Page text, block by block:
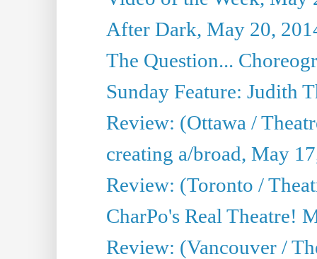
After Dark, May 20,
The Question...
Sunday Feature: Judith
Review: (Ottawa /
creating a/broad, May
Review: (Toronto /
CharPo's Real Theatre!
Review: (Vancouver /